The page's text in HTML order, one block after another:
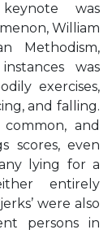
was
William
Methodism,
was
exercises,
and falling.
and
scores, even
lying for a
entirely
were also
persons in